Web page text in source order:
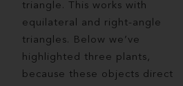
triangle. This works with
equilateral and right-angle
triangles. Below we’ve
highlighted three plants,
because these objects direct